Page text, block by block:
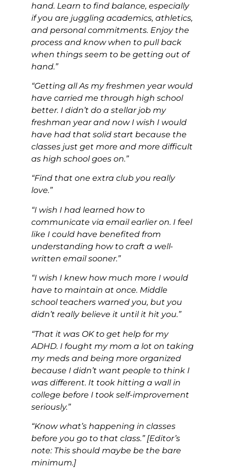
hand. Learn to find balance, especially
if you are juggling academics, athletics,
and personal commitments. Enjoy the
process and know when to pull back
when things seem to be getting out of
hand.”
“Getting all As my freshmen year would
have carried me through high school
better. I didn’t do a stellar job my
freshman year and now I wish I would
have had that solid start because the
classes just get more and more difficult
as high school goes on.”
“Find that one extra club you really
love.”
“I wish I had learned how to
communicate via email earlier on. I feel
like I could have benefited from
understanding how to craft a well-
written email sooner.”
“I wish I knew how much more I would
have to maintain at once. Middle
school teachers warned you, but you
didn’t really believe it until it hit you.”
“That it was OK to get help for my
ADHD. I fought my mom a lot on taking
my meds and being more organized
because I didn’t want people to think I
was different. It took hitting a wall in
college before I took self-improvement
seriously.”
“Know what’s happening in classes
before you go to that class.” [Editor’s
note: This should maybe be the bare
minimum.]